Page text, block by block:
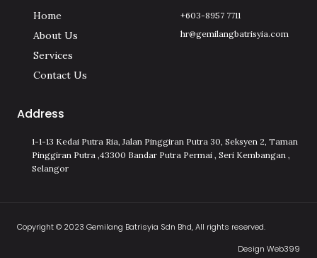
Home
About Us
Services
Contact Us
+603-8957 7711
hr@gemilangbatrisyia.com
Address
1-1-13 Kedai Putra Ria, Jalan Pinggiran Putra 30, Seksyen 2, Taman
Pinggiran Putra ,43300 Bandar Putra Permai , Seri Kembangan ,
Selangor
Copyright © 2023 Gemilang Batrisyia Sdn Bhd, All rights reserved.
Design Web399